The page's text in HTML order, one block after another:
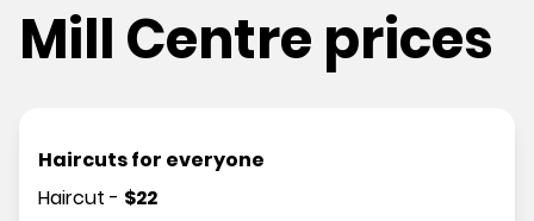
Mill Centre prices
Haircuts for everyone
Haircut - $22